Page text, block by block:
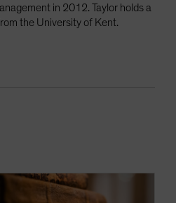
in 2012. Taylor holds a
the University of Kent.